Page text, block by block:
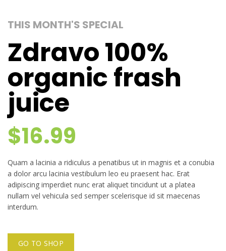
THIS MONTH'S SPECIAL
Zdravo 100%
organic frash
juice
$16.99
Quam a lacinia a ridiculus a penatibus ut in magnis et a conubia
a dolor arcu lacinia vestibulum leo eu praesent hac. Erat
adipiscing imperdiet nunc erat aliquet tincidunt ut a platea
nullam vel vehicula sed semper scelerisque id sit maecenas
interdum.
GO TO SHOP